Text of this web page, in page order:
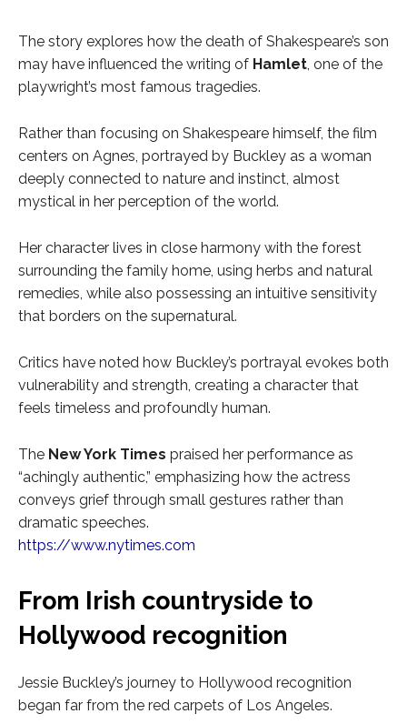
The story explores how the death of Shakespeare’s son
may have influenced the writing of Hamlet, one of the
playwright’s most famous tragedies.
Rather than focusing on Shakespeare himself, the film
centers on Agnes, portrayed by Buckley as a woman
deeply connected to nature and instinct, almost
mystical in her perception of the world.
Her character lives in close harmony with the forest
surrounding the family home, using herbs and natural
remedies, while also possessing an intuitive sensitivity
that borders on the supernatural.
Critics have noted how Buckley’s portrayal evokes both
vulnerability and strength, creating a character that
feels timeless and profoundly human.
The New York Times praised her performance as
“achingly authentic,” emphasizing how the actress
conveys grief through small gestures rather than
dramatic speeches.
https://www.nytimes.com
From Irish countryside to
Hollywood recognition
Jessie Buckley’s journey to Hollywood recognition
began far from the red carpets of Los Angeles.